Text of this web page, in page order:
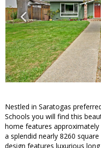
Nestled in Saratogas
Schools you will find this
home features
a splendid nearly 8260
design features luxurious